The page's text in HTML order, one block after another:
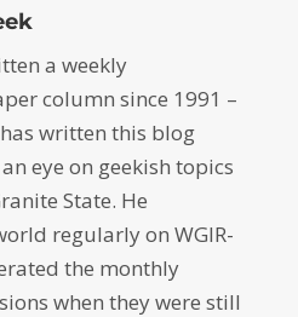
a weekly
column since 1991 –
written this blog
eye on geekish topics
State. He
regularly on WGIR-
the monthly
when they were still